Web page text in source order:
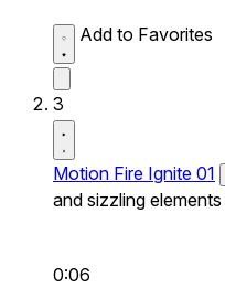
Add to Favorites
3
Motion Fire Ignite 01
and sizzling
0:06